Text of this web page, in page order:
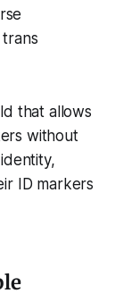
that allows
without
ID markers